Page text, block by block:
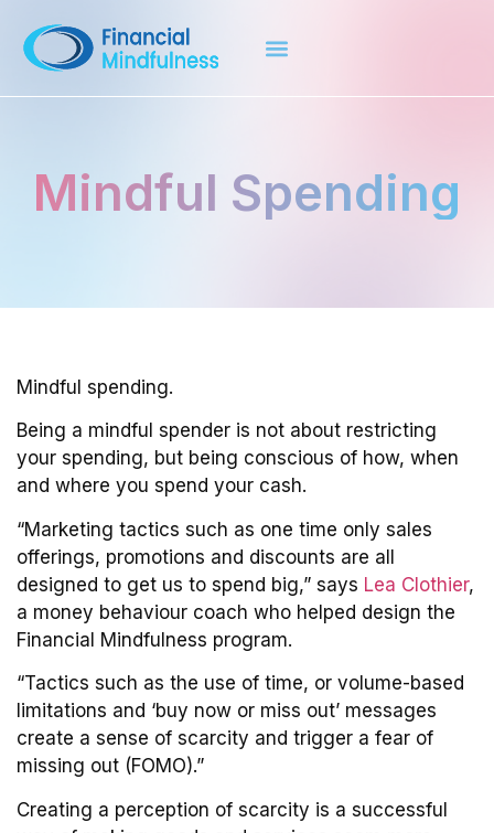
Mindful Spending
Mindful spending.
Being a mindful spender is not about restricting
your spending, but being conscious of how, when
and where you spend your cash.
“Marketing tactics such as one time only sales
offerings, promotions and discounts are all
designed to get us to spend big,” says Lea Clothier,
a money behaviour coach who helped design the
Financial Mindfulness program.
“Tactics such as the use of time, or volume-based
limitations and ‘buy now or miss out’ messages
create a sense of scarcity and trigger a fear of
missing out (FOMO).”
Creating a perception of scarcity is a successful